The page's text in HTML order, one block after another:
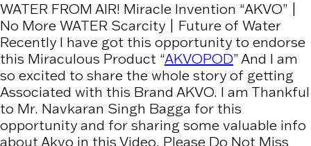
WATER FROM AIR! Miracle Invention “AKVO” |
No More WATER Scarcity | Future of Water
Recently I have got this opportunity to endorse
this Miraculous Product “AKVOPOD” And I am
so excited to share the whole story of getting
Associated with this Brand AKVO. I am Thankful
to Mr. Navkaran Singh Bagga for this
opportunity and for sharing some valuable info
about Akvo in this Video. Please Do Not Miss